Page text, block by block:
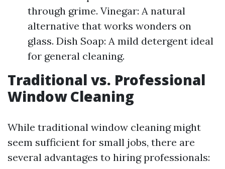
through grime. Vinegar: A natural
alternative that works wonders on
glass. Dish Soap: A mild detergent ideal
for general cleaning.
Traditional vs. Professional
Window Cleaning
While traditional window cleaning might
seem sufficient for small jobs, there are
several advantages to hiring professionals: